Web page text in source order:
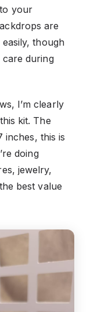
your
are
though
during
I’m clearly
kit. The
inches, this is
doing
jewelry,
best value